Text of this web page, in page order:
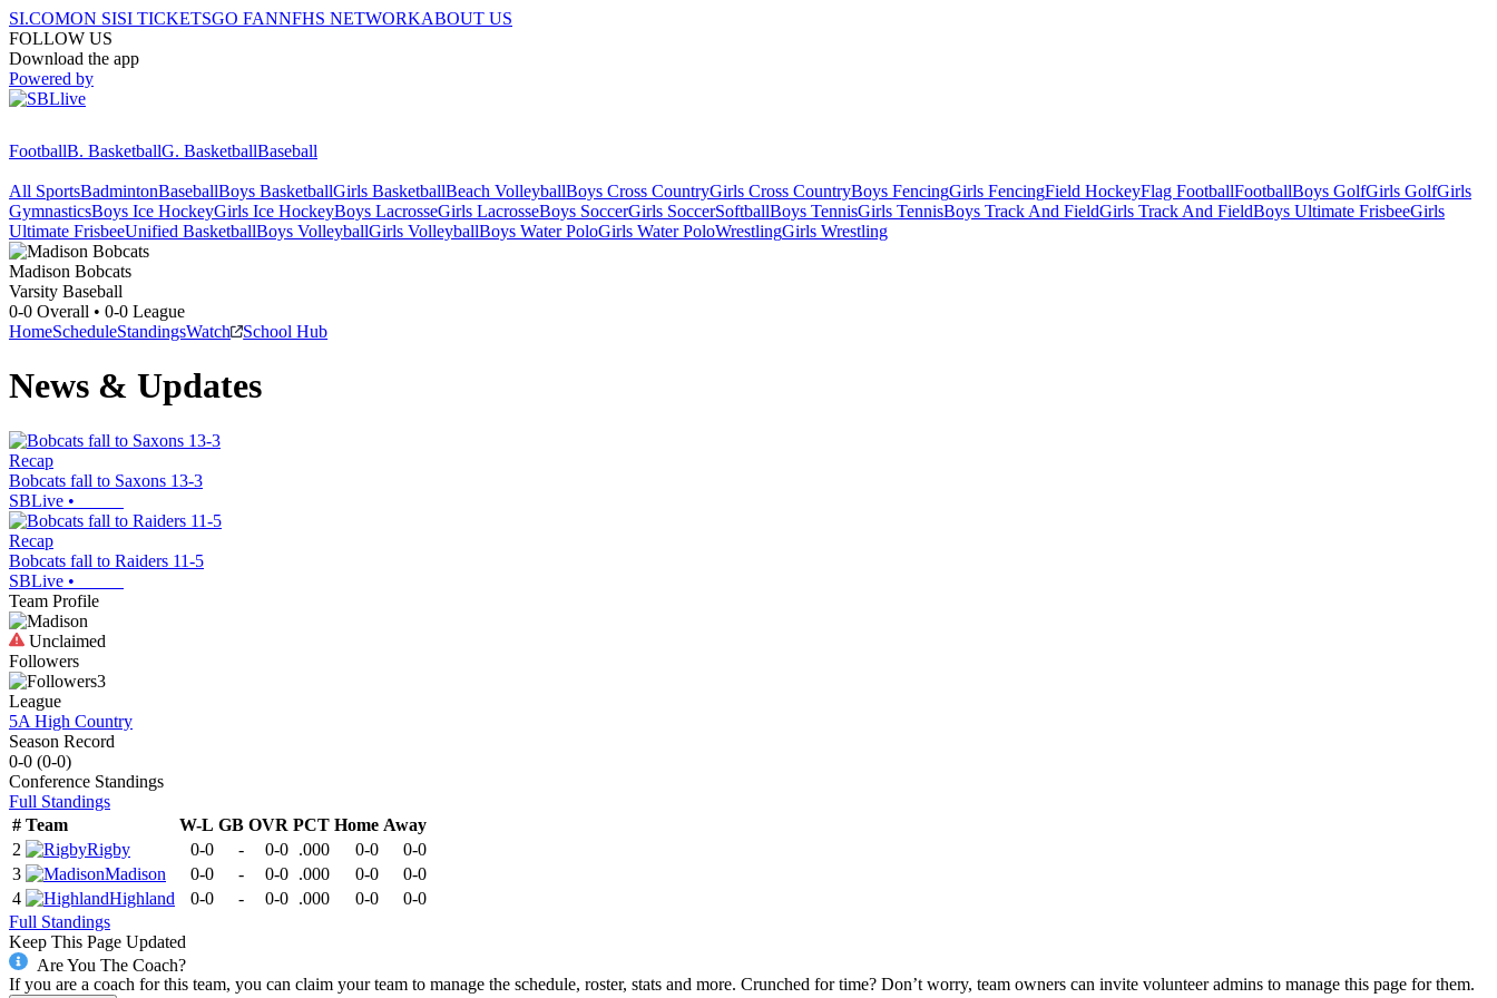
SI.COMON SISI TICKETSGO FANNFHS NETWORKABOUT US
FOLLOW US
Download the app
Powered by
FootballB. BasketballG. BasketballBaseball
All SportsBadmintonBaseballBoys BasketballGirls BasketballBeach VolleyballBoys Cross CountryGirls Cross CountryBoys FencingGirls FencingField HockeyFlag FootballFootballBoys GolfGirls GolfGirls
GymnasticsBoys Ice HockeyGirls Ice HockeyBoys LacrosseGirls LacrosseBoys SoccerGirls SoccerSoftballBoys TennisGirls TennisBoys Track And FieldGirls Track And FieldBoys Ultimate FrisbeeGirls
Ultimate FrisbeeUnified BasketballBoys VolleyballGirls VolleyballBoys Water PoloGirls Water PoloWrestlingGirls Wrestling
Madison Bobcats
Varsity Baseball
0-0 Overall • 0-0 League
HomeScheduleStandingsWatch School Hub
News & Updates
Recap
Bobcats fall to Saxons 13-3
SBLive •
Recap
Bobcats fall to Raiders 11-5
SBLive •
Team Profile
Unclaimed
Followers
3
League
5A High Country
Season Record
0-0 (0-0)
Conference Standings
Full Standings
# Team W-L GB OVR PCT Home Away
2
Rigby 0-0 - 0-0 .000 0-0
0-0
3
Madison 0-0 - 0-0 .000 0-0
0-0
4
Highland 0-0 - 0-0 .000 0-0
0-0
Full Standings
Keep This Page Updated
Are You The Coach?
If you are a coach for this team, you can claim your team to manage the schedule, roster, stats and more. Crunched for time? Don’t worry, team owners can invite volunteer admins to manage this page for them.